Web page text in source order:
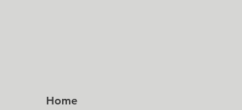
Home